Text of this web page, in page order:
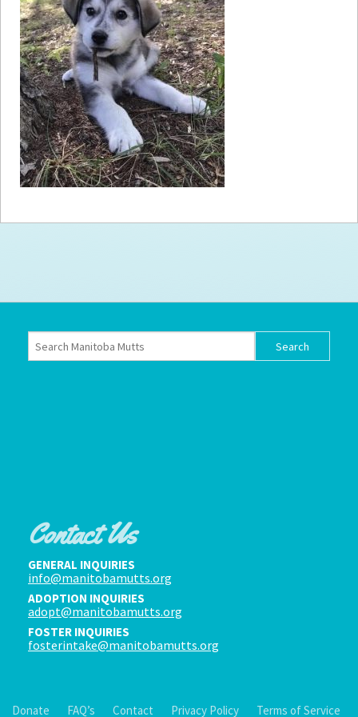
How toHelp
Become aVolunteer
Fundraising& Events
Score SomeMutts Merch
Donate
FAQ’s
Terms of Service
Contact Us
GENERAL INQUIRIES
info@manitobamutts.org
ADOPTION INQUIRIES
adopt@manitobamutts.org
FOSTER INQUIRIES
fosterintake@manitobamutts.org
Donate FAQ’s Contact Privacy Policy Terms of Service